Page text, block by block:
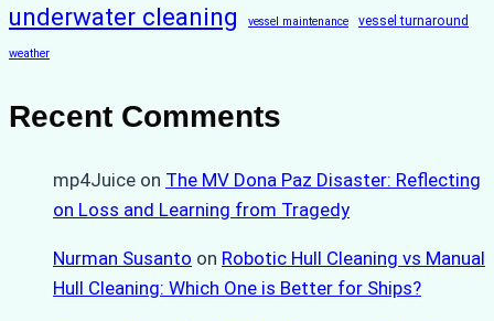
underwater cleaning vessel maintenance vessel turnaround
weather
Recent Comments
mp4Juice on The MV Dona Paz Disaster: Reflecting
on Loss and Learning from Tragedy
Nurman Susanto on Robotic Hull Cleaning vs Manual
Hull Cleaning: Which One is Better for Ships?